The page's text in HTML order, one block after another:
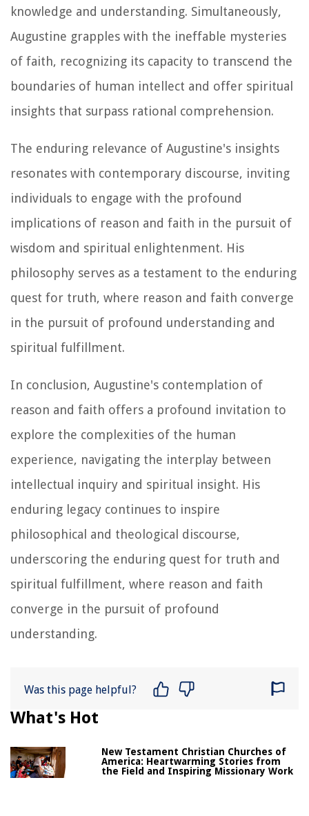
knowledge and understanding. Simultaneously,
Augustine grapples with the ineffable mysteries
of faith, recognizing its capacity to transcend the
boundaries of human intellect and offer spiritual
insights that surpass rational comprehension.
The enduring relevance of Augustine's insights
resonates with contemporary discourse, inviting
individuals to engage with the profound
implications of reason and faith in the pursuit of
wisdom and spiritual enlightenment. His
philosophy serves as a testament to the enduring
quest for truth, where reason and faith converge
in the pursuit of profound understanding and
spiritual fulfillment.
In conclusion, Augustine's contemplation of
reason and faith offers a profound invitation to
explore the complexities of the human
experience, navigating the interplay between
intellectual inquiry and spiritual insight. His
enduring legacy continues to inspire
philosophical and theological discourse,
underscoring the enduring quest for truth and
spiritual fulfillment, where reason and faith
converge in the pursuit of profound
understanding.
Was this page helpful?
What's Hot
New Testament Christian Churches of
America: Heartwarming Stories from
the Field and Inspiring Missionary Work